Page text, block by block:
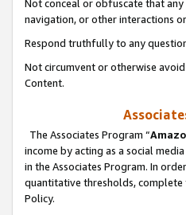
Not conceal or obfuscate that any
navigation, or other interactions
Respond truthfully to any
Not circumvent or otherwise
Content.
The Associates Program “
income by acting as a social
in the Associates Program. In
quantitative thresholds,
Policy.